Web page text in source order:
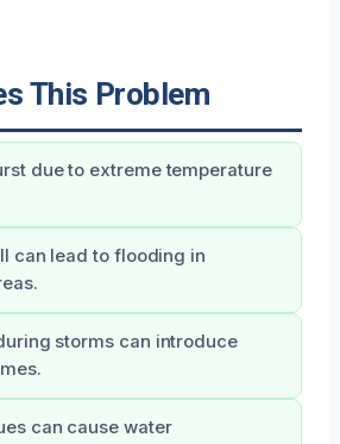
This Problem
due to extreme temperature
can lead to flooding in
storms can introduce
can cause water